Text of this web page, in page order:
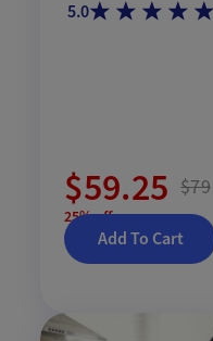
5.0
$59.25
25% off
$79
Add To Cart